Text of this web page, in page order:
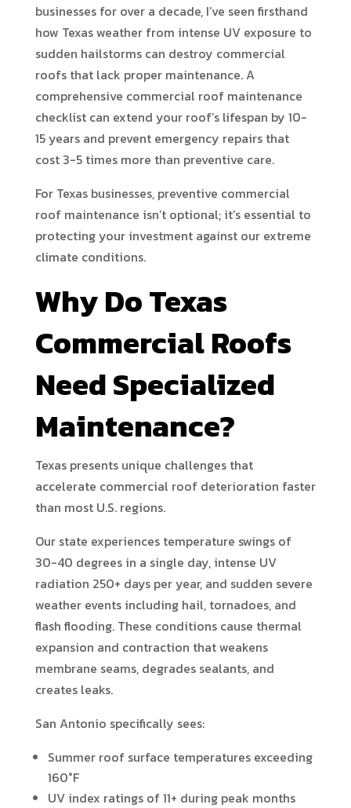
businesses for over a decade, I’ve seen firsthand
how Texas weather from intense UV exposure to
sudden hailstorms can destroy commercial
roofs that lack proper maintenance. A
comprehensive commercial roof maintenance
checklist can extend your roof’s lifespan by 10-
15 years and prevent emergency repairs that
cost 3-5 times more than preventive care.
For Texas businesses, preventive commercial
roof maintenance isn’t optional; it’s essential to
protecting your investment against our extreme
climate conditions.
Why Do Texas
Commercial Roofs
Need Specialized
Maintenance?
Texas presents unique challenges that
accelerate commercial roof deterioration faster
than most U.S. regions.
Our state experiences temperature swings of
30-40 degrees in a single day, intense UV
radiation 250+ days per year, and sudden severe
weather events including hail, tornadoes, and
flash flooding. These conditions cause thermal
expansion and contraction that weakens
membrane seams, degrades sealants, and
creates leaks.
San Antonio specifically sees:
Summer roof surface temperatures exceeding
160°F
UV index ratings of 11+ during peak months